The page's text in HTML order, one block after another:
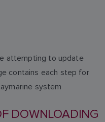
attempting to update
contains each step for
system
DOWNLOADING